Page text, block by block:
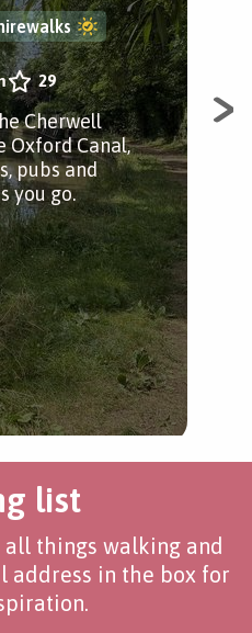
29
Cherwell
Oxford Canal,
pubs and
you go.
A
list
things walking and
address in the box for